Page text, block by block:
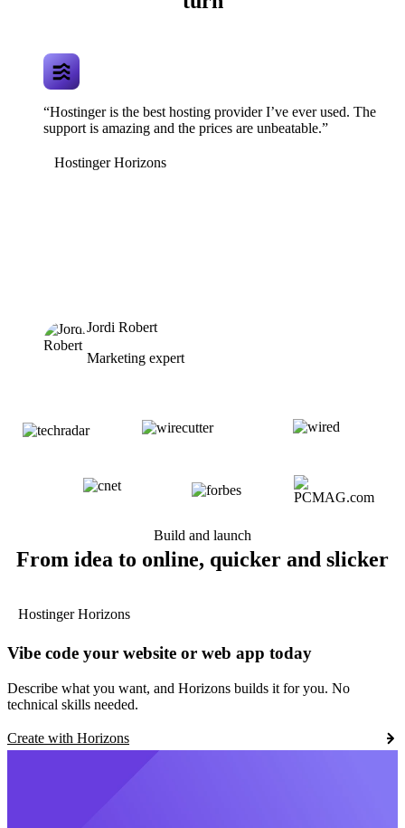
“Hostinger is the best hosting provider I’ve ever used. The
support is amazing and the prices are unbeatable.”
Hostinger Horizons
Jordi Robert
Marketing expert
Build and launch
From idea to online, quicker and slicker
Hostinger Horizons
Vibe code your website or web app today
Describe what you want, and Horizons builds it for you. No
technical skills needed.
Create with Horizons